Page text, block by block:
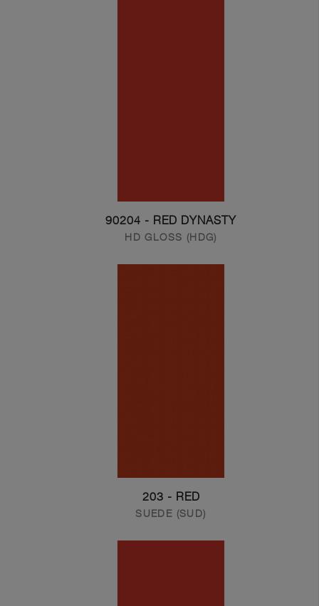
90204 - RED DYNASTY
HD GLOSS (HDG)
203 - RED
SUEDE (SUD)